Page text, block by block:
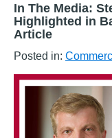
In The Media:
Highlighted in
Article
Posted in: